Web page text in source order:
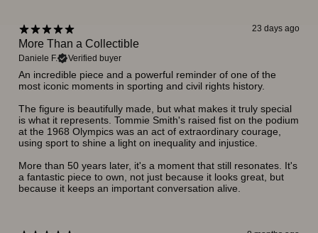
23 days ago
More Than a Collectible
Daniele F. Verified buyer
An incredible piece and a powerful reminder of one of the
most iconic moments in sporting and civil rights history.
The figure is beautifully made, but what makes it truly special
is what it represents. Tommie Smith's raised fist on the podium
at the 1968 Olympics was an act of extraordinary courage,
using sport to shine a light on inequality and injustice.
More than 50 years later, it's a moment that still resonates. It's
a fantastic piece to own, not just because it looks great, but
because it keeps an important conversation alive.